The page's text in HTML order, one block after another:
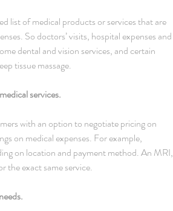
list of medical products or services that are
So doctors’ visits, hospital expenses and
dental and vision services, and certain
tissue massage.
services.
with an option to negotiate pricing on
on medical expenses. For example,
on location and payment method. An MRI,
exact same service.